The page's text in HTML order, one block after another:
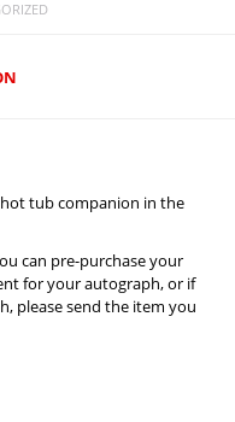
hot tub companion in the
can pre-purchase your
for your autograph, or if
please send the item you